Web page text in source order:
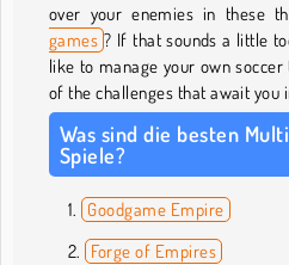
over your enemies in these
games ? If that sounds a little
like to manage your own
of the challenges that await you
Was sind die besten
Spiele?
Goodgame Empire
Forge of Empires